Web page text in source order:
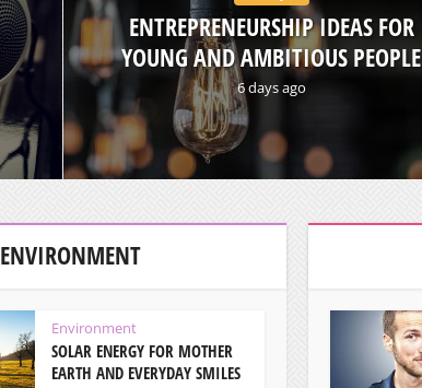
ENTREPRENEURSHIP IDEAS FOR
YOUNG AND AMBITIOUS PEOPLE
6 days ago
ENVIRONMENT
Environment
SOLAR ENERGY FOR MOTHER
EARTH AND EVERYDAY SMILES